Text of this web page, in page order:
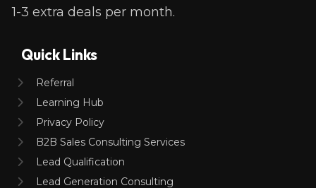
1-3 extra deals per month.
Quick Links
Referral
Learning Hub
Privacy Policy
B2B Sales Consulting Services
Lead Qualification
Lead Generation Consulting